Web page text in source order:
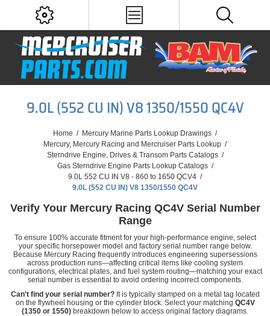
9.0L (552 CU IN) V8 1350/1550 QC4V
Home / Mercury Marine Parts Lookup Drawings /
Mercury, Mercury Racing and Mercruiser Parts Lookup /
Sterndrive Engine, Drives & Transom Parts Catalogs /
Gas Sterndrive Engine Parts Lookup Catalogs /
9.0L 552 CU IN V8 - 860 to 1650 QCV4 /
9.0L (552 CU IN) V8 1350/1550 QC4V
Verify Your Mercury Racing QC4V Serial Number
Range
To ensure 100% accurate fitment for your high-performance engine, select
your specific horsepower model and factory serial number range below.
Because Mercury Racing frequently introduces engineering supersessions
across production runs—affecting critical items like cooling system
configurations, electrical plates, and fuel system routing—matching your exact
serial number is essential to avoid ordering incorrect components.
Can't find your serial number?It is typically stamped on a metal tag located
on the flywheel housing or the cylinder block. Select your matching QC4V
(1350 or 1550) breakdown below to access original factory diagrams.